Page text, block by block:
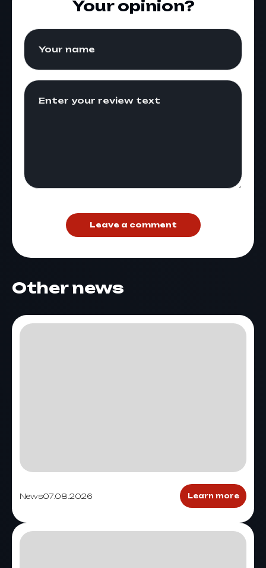
Your opinion?
Leave a comment
Other news
News07.08.2026 Learn more